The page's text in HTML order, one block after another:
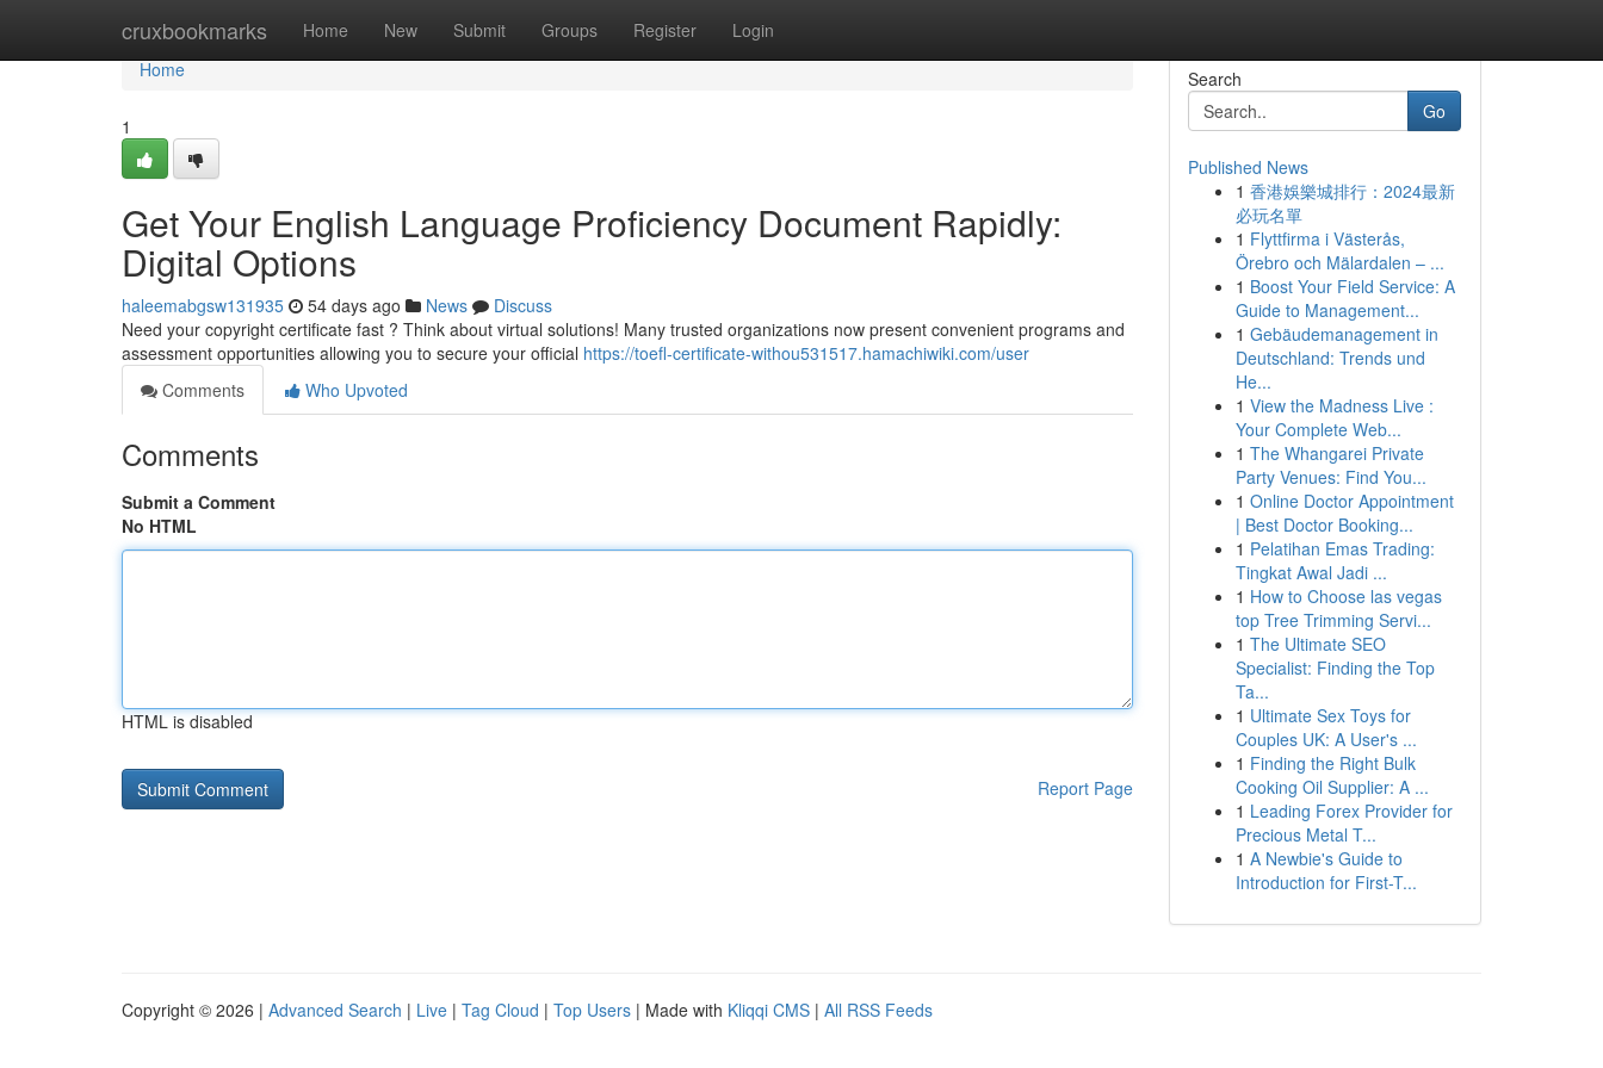
cruxbookmarks Home New Submit Groups Register Login
Home
Home
1
Get Your English Language Proficiency Document Rapidly:
Digital Options
haleemabgsw131935 54 days ago News
Discuss
Need your copyright certificate fast ? Think about virtual solutions! Many trusted organizations now present convenient programs and
assessment opportunities allowing you to secure your official https://toefl-certificate-withou531517.hamachiwiki.com/user
Comments
Who Upvoted
Comments
Submit a Comment
No HTML
HTML is disabled
Report Page
Search
Go
Published News
1 香港娛樂城排行：2024最新
必玩名單
1 Flyttfirma i Västerås,
Örebro och Mälardalen – ...
1 Boost Your Field Service: A
Guide to Management...
1 Gebäudemanagement in
Deutschland: Trends und
He...
1 View the Madness Live :
Your Complete Web...
1 The Whangarei Private
Party Venues: Find You...
1 Online Doctor Appointment
| Best Doctor Booking...
1 Pelatihan Emas Trading:
Tingkat Awal Jadi ...
1 How to Choose las vegas
top Tree Trimming Servi...
1 The Ultimate SEO
Specialist: Finding the Top
Ta...
1 Ultimate Sex Toys for
Couples UK: A User's ...
1 Finding the Right Bulk
Cooking Oil Supplier: A ...
1 Leading Forex Provider for
Precious Metal T...
1 A Newbie's Guide to
Introduction for First-T...
Copyright © 2026 | Advanced Search | Live | Tag Cloud | Top Users | Made with Kliqqi CMS | All RSS Feeds